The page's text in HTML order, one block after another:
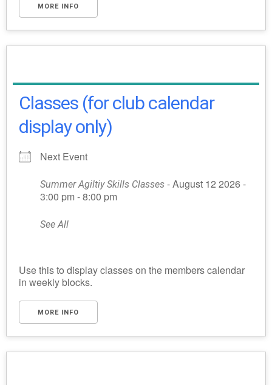
MORE INFO
Classes (for club calendar
display only)
Next Event
Summer Agiltiy Skills Classes - August 12 2026 -
3:00 pm - 8:00 pm
See All
Use this to display classes on the members calendar
in weekly blocks.
MORE INFO